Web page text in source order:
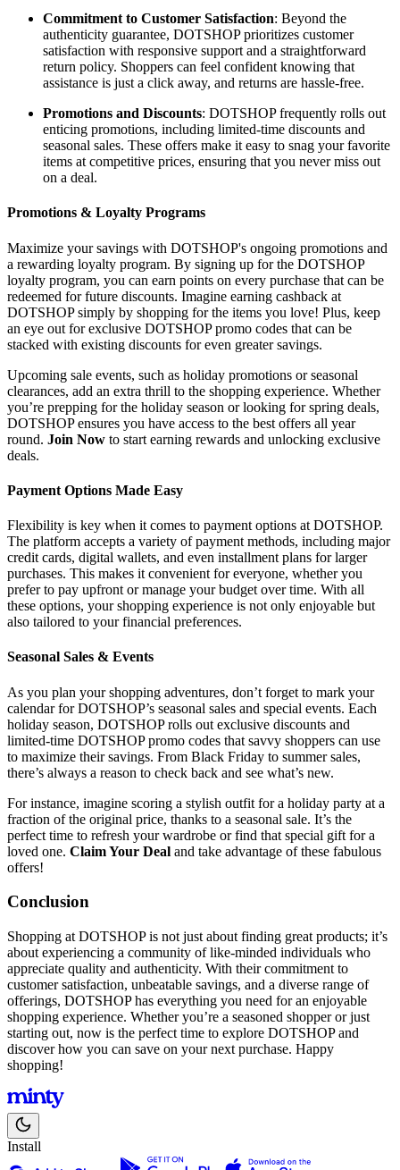
Commitment to Customer Satisfaction: Beyond the
authenticity guarantee, DOTSHOP prioritizes customer
satisfaction with responsive support and a straightforward
return policy. Shoppers can feel confident knowing that
assistance is just a click away, and returns are hassle-free.
Promotions and Discounts: DOTSHOP frequently rolls out
enticing promotions, including limited-time discounts and
seasonal sales. These offers make it easy to snag your favorite
items at competitive prices, ensuring that you never miss out
on a deal.
Promotions & Loyalty Programs
Maximize your savings with DOTSHOP's ongoing promotions and
a rewarding loyalty program. By signing up for the DOTSHOP
loyalty program, you can earn points on every purchase that can be
redeemed for future discounts. Imagine earning cashback at
DOTSHOP simply by shopping for the items you love! Plus, keep
an eye out for exclusive DOTSHOP promo codes that can be
stacked with existing discounts for even greater savings.
Upcoming sale events, such as holiday promotions or seasonal
clearances, add an extra thrill to the shopping experience. Whether
you’re prepping for the holiday season or looking for spring deals,
DOTSHOP ensures you have access to the best offers all year
round. Join Now to start earning rewards and unlocking exclusive
deals.
Payment Options Made Easy
Flexibility is key when it comes to payment options at DOTSHOP.
The platform accepts a variety of payment methods, including major
credit cards, digital wallets, and even installment plans for larger
purchases. This makes it convenient for everyone, whether you
prefer to pay upfront or manage your budget over time. With all
these options, your shopping experience is not only enjoyable but
also tailored to your financial preferences.
Seasonal Sales & Events
As you plan your shopping adventures, don’t forget to mark your
calendar for DOTSHOP’s seasonal sales and special events. Each
holiday season, DOTSHOP rolls out exclusive discounts and
limited-time DOTSHOP promo codes that savvy shoppers can use
to maximize their savings. From Black Friday to summer sales,
there’s always a reason to check back and see what’s new.
For instance, imagine scoring a stylish outfit for a holiday party at a
fraction of the original price, thanks to a seasonal sale. It’s the
perfect time to refresh your wardrobe or find that special gift for a
loved one. Claim Your Deal and take advantage of these fabulous
offers!
Conclusion
Shopping at DOTSHOP is not just about finding great products; it’s
about experiencing a community of like-minded individuals who
appreciate quality and authenticity. With their commitment to
customer satisfaction, unbeatable savings, and a diverse range of
offerings, DOTSHOP has everything you need for an enjoyable
shopping experience. Whether you’re a seasoned shopper or just
starting out, now is the perfect time to explore DOTSHOP and
discover how you can save on your next purchase. Happy
shopping!
Install